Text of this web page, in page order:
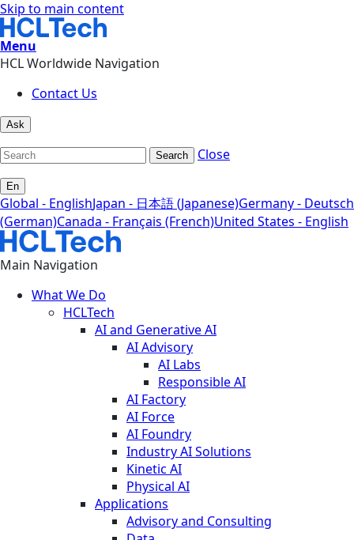
Skip to main content
Menu
HCL Worldwide Navigation
Contact Us
Ask
Search Close
En
Global - EnglishJapan - 日本語 (Japanese)Germany - Deutsch
(German)Canada - Français (French)United States - English
Main Navigation
What We Do
HCLTech
AI and Generative AI
AI Advisory
AI Labs
Responsible AI
AI Factory
AI Force
AI Foundry
Industry AI Solutions
Kinetic AI
Physical AI
Applications
Advisory and Consulting